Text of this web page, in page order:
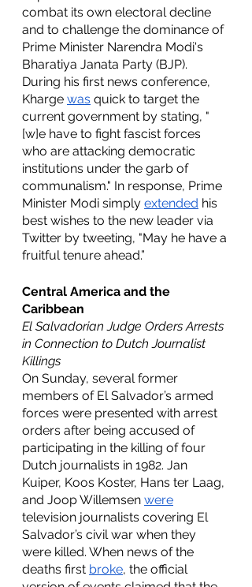
combat its own electoral decline
and to challenge the dominance of
Prime Minister Narendra Modi's
Bharatiya Janata Party (BJP).
During his first news conference,
Kharge was quick to target the
current government by stating, "
[w]e have to fight fascist forces
who are attacking democratic
institutions under the garb of
communalism." In response, Prime
Minister Modi simply extended his
best wishes to the new leader via
Twitter by tweeting, "May he have a
fruitful tenure ahead.”
Central America and the
Caribbean
El Salvadorian Judge Orders Arrests
in Connection to Dutch Journalist
Killings
On Sunday, several former
members of El Salvador’s armed
forces were presented with arrest
orders after being accused of
participating in the killing of four
Dutch journalists in 1982. Jan
Kuiper, Koos Koster, Hans ter Laag,
and Joop Willemsen were
television journalists covering El
Salvador’s civil war when they
were killed. When news of the
deaths first broke, the official